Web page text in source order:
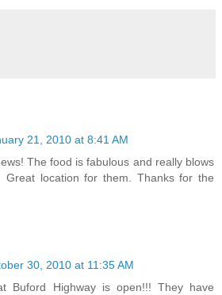
21, 2010 at 8:41 AM
The food is fabulous and really blows
Great location for them. Thanks for the
30, 2010 at 11:35 AM
Buford Highway is open!!! They have